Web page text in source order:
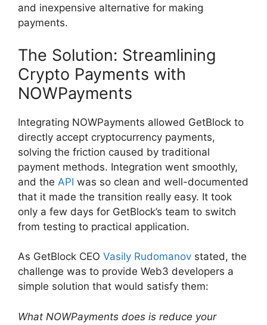
and inexpensive alternative for making
payments.
The Solution: Streamlining
Crypto Payments with
NOWPayments
Integrating NOWPayments allowed GetBlock to
directly accept cryptocurrency payments,
solving the friction caused by traditional
payment methods. Integration went smoothly,
and the API was so clean and well-documented
that it made the transition really easy. It took
only a few days for GetBlock’s team to switch
from testing to practical application.
As GetBlock CEO Vasily Rudomanov stated, the
challenge was to provide Web3 developers a
simple solution that would satisfy them:
What NOWPayments does is reduce your